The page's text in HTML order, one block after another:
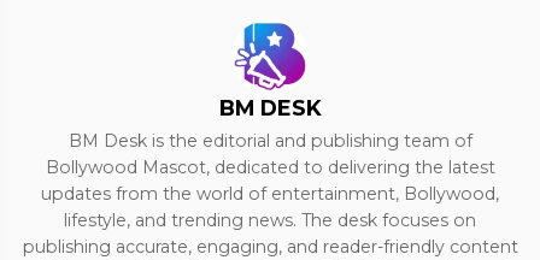
BM DESK
BM Desk is the editorial and publishing team of
Bollywood Mascot, dedicated to delivering the latest
updates from the world of entertainment, Bollywood,
lifestyle, and trending news. The desk focuses on
publishing accurate, engaging, and reader-friendly content